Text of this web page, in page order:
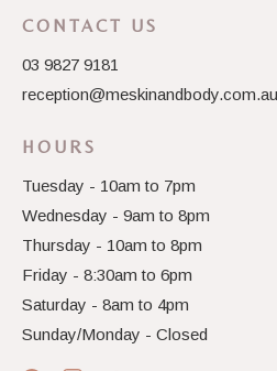
CONTACT US
03 9827 9181
reception@meskinandbody.com.au
HOURS
Tuesday - 10am to 7pm
Wednesday - 9am to 8pm
Thursday - 10am to 8pm
Friday - 8:30am to 6pm
Saturday - 8am to 4pm
Sunday/Monday - Closed